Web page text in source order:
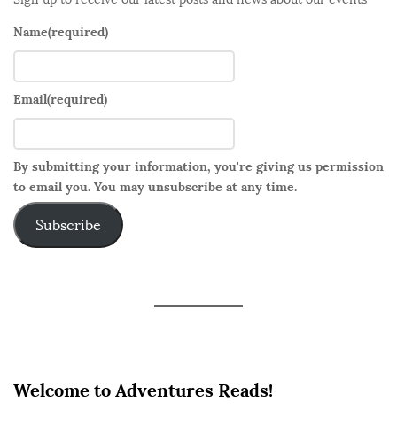
Name(required)
Email(required)
By submitting your information, you're giving us permission
to email you. You may unsubscribe at any time.
Subscribe
Welcome to Adventures Reads!